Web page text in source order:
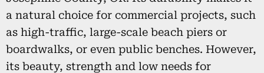
a natural choice for commercial projects, such
as high-traffic, large-scale beach piers or
boardwalks, or even public benches. However,
its beauty, strength and low needs for